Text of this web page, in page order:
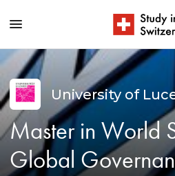
University of
Master in World
Global